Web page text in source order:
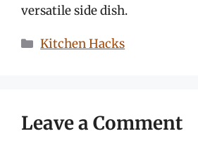
versatile side dish.
Categories
Kitchen Hacks
Leave a Comment